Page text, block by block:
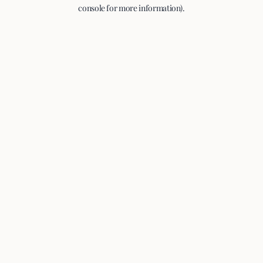
console for more information).